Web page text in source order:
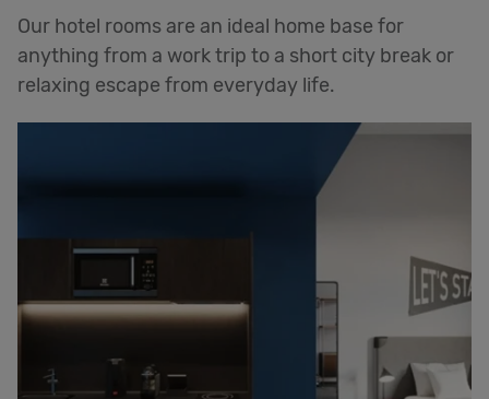
Our hotel rooms are an ideal home base for
anything from a work trip to a short city break or
relaxing escape from everyday life.